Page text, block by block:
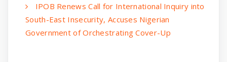
IPOB Renews Call for International Inquiry into
South-East Insecurity, Accuses Nigerian
Government of Orchestrating Cover-Up